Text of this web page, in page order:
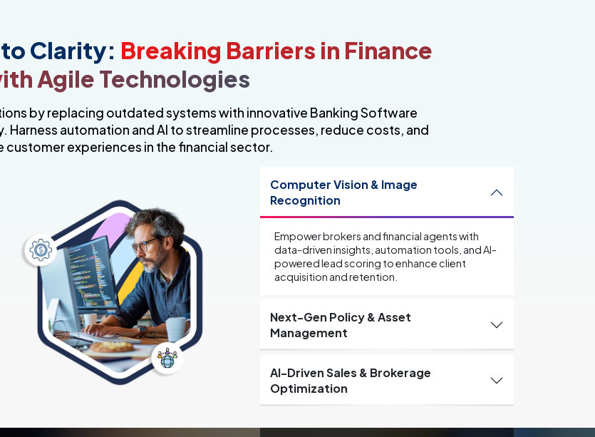
Clarity: Breaking Barriers in Finance
Agile Technologies
by replacing outdated systems with innovative Banking Software
automation and AI to streamline processes, reduce costs, and
customer experiences in the financial sector.
Computer Vision & Image
Recognition
Empower brokers and financial agents with
data-driven insights, automation tools, and AI-
powered lead scoring to enhance client
acquisition and retention.
Next-Gen Policy & Asset
Management
AI-Driven Sales & Brokerage
Optimization